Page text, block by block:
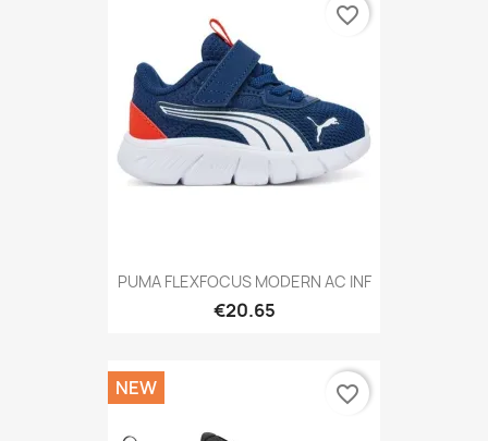
PUMA FLEXFOCUS MODERN AC INF
€20.65
favorite_border
NEW favorite_border